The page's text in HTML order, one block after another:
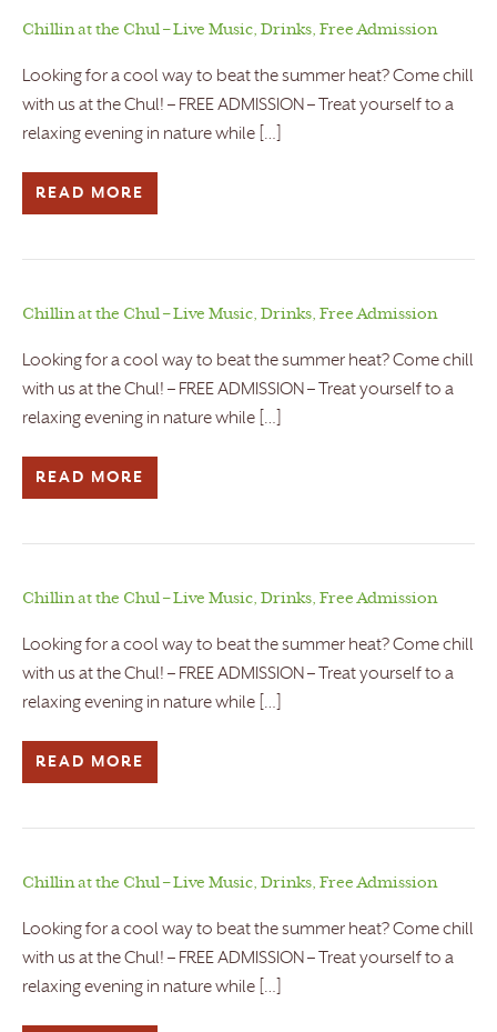
Chillin at the Chul – Live Music, Drinks, Free Admission
Looking for a cool way to beat the summer heat? Come chill
with us at the Chul! – FREE ADMISSION – Treat yourself to a
relaxing evening in nature while […]
READ MORE
Chillin at the Chul – Live Music, Drinks, Free Admission
Looking for a cool way to beat the summer heat? Come chill
with us at the Chul! – FREE ADMISSION – Treat yourself to a
relaxing evening in nature while […]
READ MORE
Chillin at the Chul – Live Music, Drinks, Free Admission
Looking for a cool way to beat the summer heat? Come chill
with us at the Chul! – FREE ADMISSION – Treat yourself to a
relaxing evening in nature while […]
READ MORE
Chillin at the Chul – Live Music, Drinks, Free Admission
Looking for a cool way to beat the summer heat? Come chill
with us at the Chul! – FREE ADMISSION – Treat yourself to a
relaxing evening in nature while […]